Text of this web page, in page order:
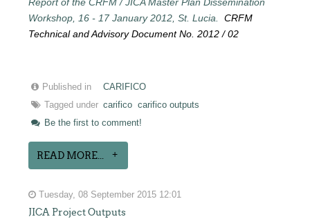
Workshop, 16 - 17 January 2012, St. Lucia.CRFM
Technical and Advisory Document No. 2012 / 02
Published in
CARIFICO
Tagged under carifico carifico outputs
Be the first to comment!
READ MORE...
Tuesday, 08 September 2015 12:01
JICA Project Outputs